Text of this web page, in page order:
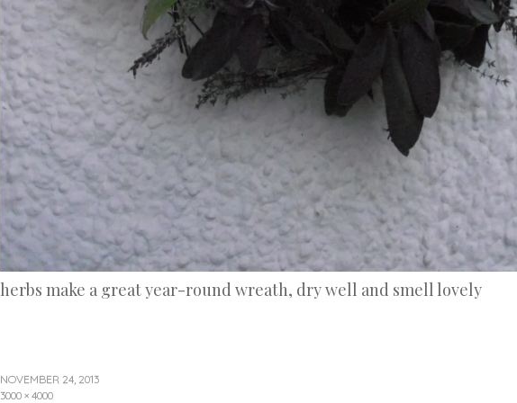
herbs make a great year-round wreath, dry well and smell lovely
NOVEMBER 24, 2013
3000 × 4000